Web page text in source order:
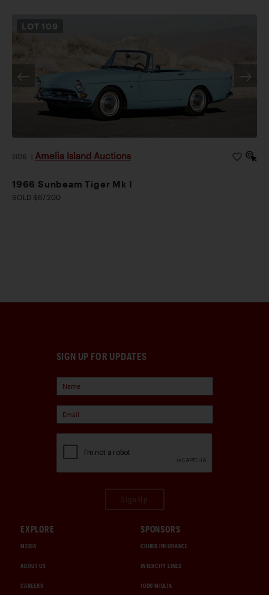
LOT 109
2026 Amelia Island Auctions
1966 Sunbeam Tiger Mk I
SOLD $67,200
SIGN UP FOR UPDATES
EXPLORE
MEDIA
ABOUT US
CAREERS
SPONSORS
CHUBB INSURANCE
INTERCITY LINES
1000 MIGLIA